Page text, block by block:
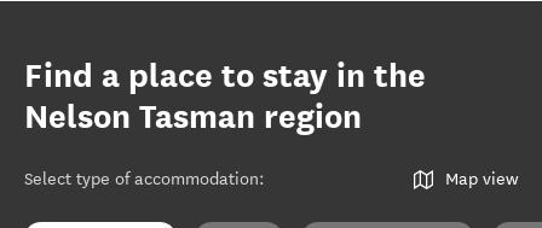
Find a place to stay in the
Nelson Tasman region
Select type of accommodation: Map view